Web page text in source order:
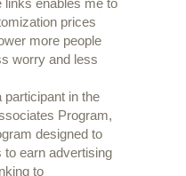
links enables me to
prices
more people
worry and less
in the
Program,
designed to
to earn advertising
to